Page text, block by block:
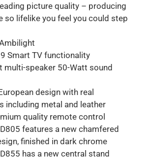
picture quality – producing
so lifelike you feel you could step
Smart TV functionality
multi-speaker 50-Watt sound
design with real
including metal and leather
quality remote control
features a new chamfered
finished in dark chrome
has a new central stand